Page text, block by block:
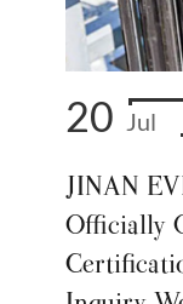
20 Jul
JINAN
Officially